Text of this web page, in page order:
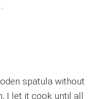
spatula without
I let it cook until all